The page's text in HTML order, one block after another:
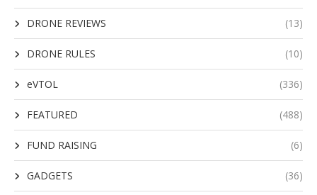
DRONE REVIEWS (13)
DRONE RULES (10)
eVTOL (336)
FEATURED (488)
FUND RAISING (6)
GADGETS (36)